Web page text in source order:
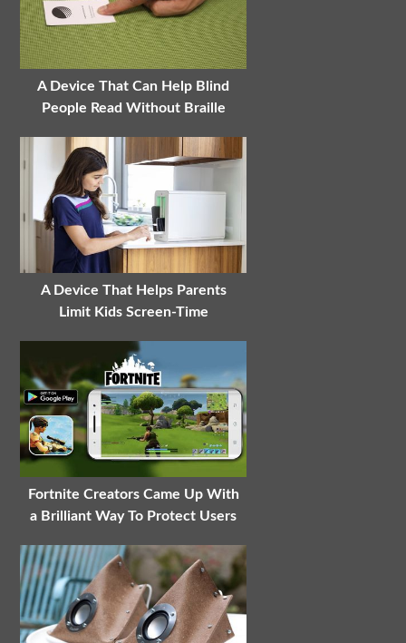
A Device That Can Help Blind
People Read Without Braille
A Device That Helps Parents
Limit Kids Screen-Time
Fortnite Creators Came Up With
a Brilliant Way To Protect Users